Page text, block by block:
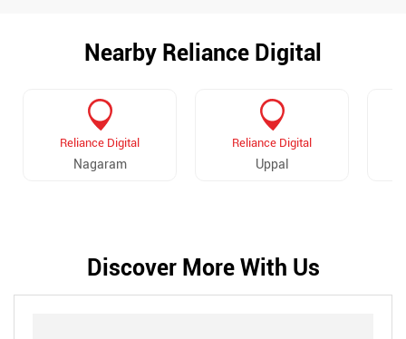
Nearby Reliance Digital
Reliance Digital
Nagaram
Reliance Digital
Uppal
Discover More With Us